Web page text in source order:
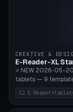
rack/kettle rack/
tree/mat holder/
Quantity 1-10. M8
Bambu A1/X1C.
CREATIVE &
E-Reader-XL
⭐ NEW 2026-05-
tablets — 9
(10.2"), Kindle
Ultra C Pro, Boox
2 (10.3"), iPad Pro
12 E-